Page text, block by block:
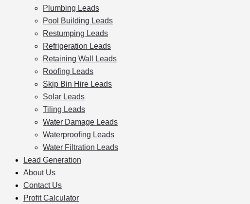
Plumbing Leads
Pool Building Leads
Restumping Leads
Refrigeration Leads
Retaining Wall Leads
Roofing Leads
Skip Bin Hire Leads
Solar Leads
Tiling Leads
Water Damage Leads
Waterproofing Leads
Water Filtration Leads
Lead Generation
About Us
Contact Us
Profit Calculator